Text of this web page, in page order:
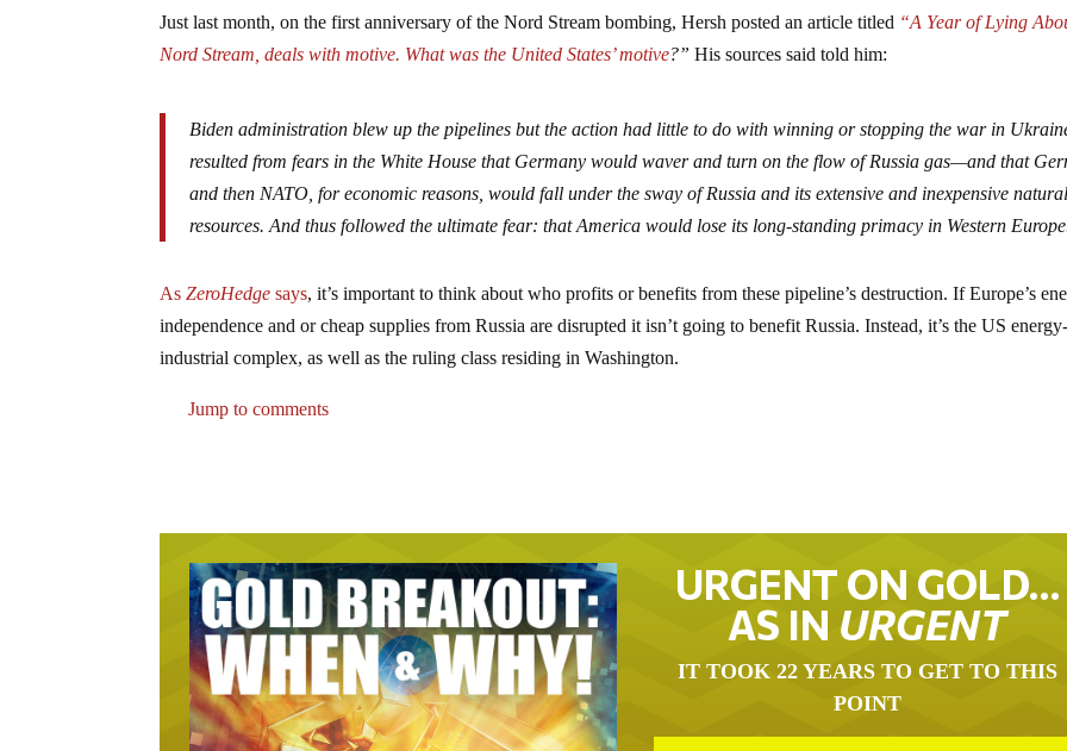
Just last month, on the first anniversary of the Nord Stream bombing, Hersh posted an article titled “A Year of Lying
Nord Stream, deals with motive. What was the United States’ motive?”His sources said told him:
Biden administration blew up the pipelines but the action had little to do with winning or stopping the war in
resulted from fears in the White House that Germany would waver and turn on the flow of Russia gas—and that
and then NATO, for economic reasons, would fall under the sway of Russia and its extensive and inexpensive
resources. And thus followed the ultimate fear: that America would lose its long-standing primacy in Western
AsZeroHedge says, it’s important to think about who profits or benefits from these pipeline’s destruction. If Europe’s
independence and or cheap supplies from Russia are disrupted it isn’t going to benefit Russia. Instead, it’s the US
industrial complex, as well as the ruling class residing in Washington.
Jump to comments
URGENT ON GOLD…
AS IN URGENT
IT TOOK 22 YEARS TO GET TO THIS
POINT